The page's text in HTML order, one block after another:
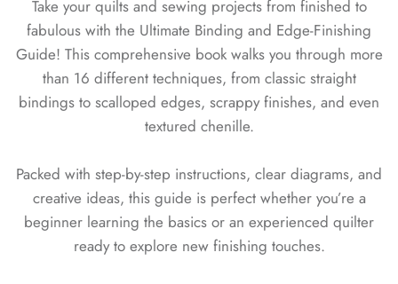
Take your quilts and sewing projects from finished to
fabulous with the Ultimate Binding and Edge-Finishing
Guide! This comprehensive book walks you through more
than 16 different techniques, from classic straight
bindings to scalloped edges, scrappy finishes, and even
textured chenille.
Packed with step-by-step instructions, clear diagrams, and
creative ideas, this guide is perfect whether you’re a
beginner learning the basics or an experienced quilter
ready to explore new finishing touches.